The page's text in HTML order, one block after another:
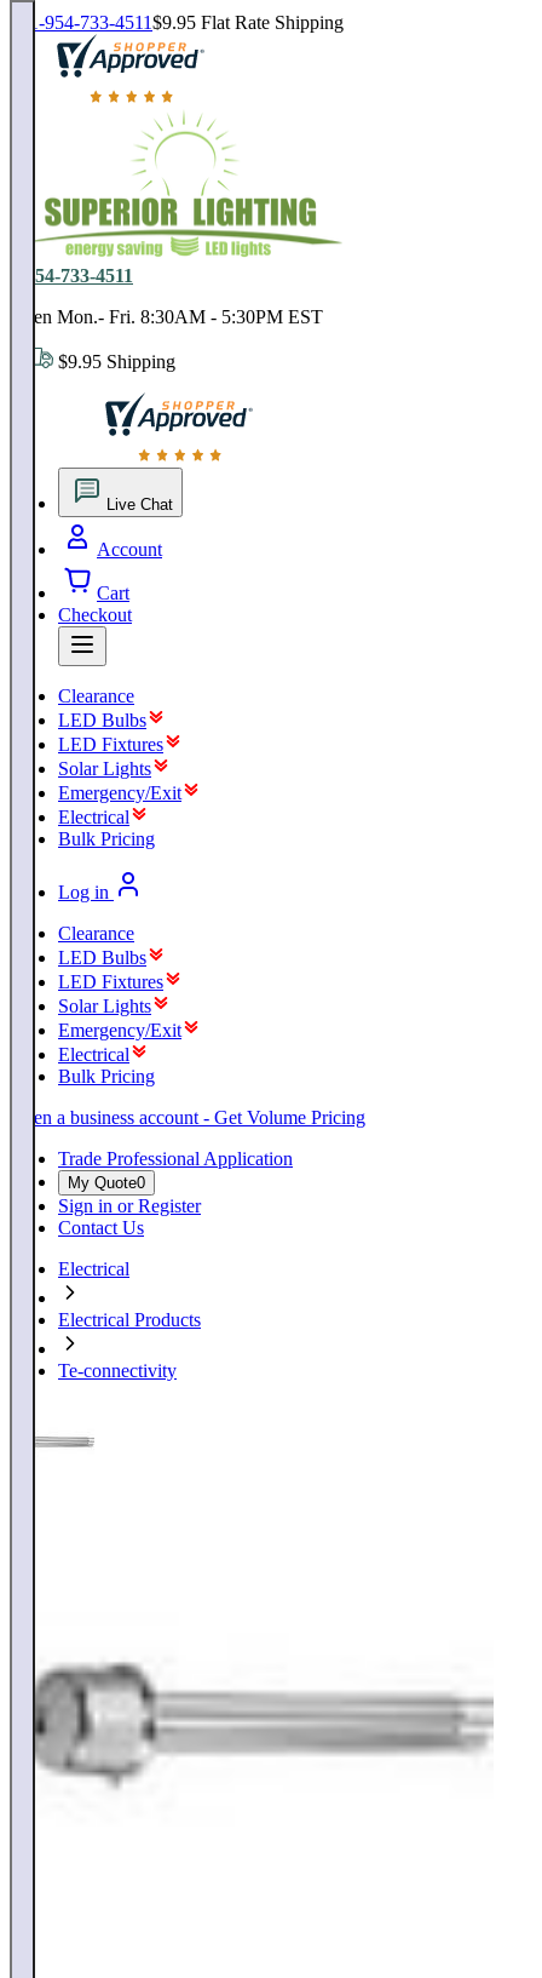
1-954-733-4511$9.95 Flat Rate Shipping
18,000 positive reviews. In business since 1978
1-954-733-4511
Open Mon.- Fri. 8:30AM - 5:30PM EST
$9.95 Shipping
18,000 positive reviews. In business since 1978
Live Chat
Account
Cart
Checkout
Clearance
LED Bulbs
LED Fixtures
Solar Lights
Emergency/Exit
Electrical
Bulk Pricing
Log in
Clearance
LED Bulbs
LED Fixtures
Solar Lights
Emergency/Exit
Electrical
Bulk Pricing
Open a business account - Get Volume Pricing
Trade Professional Application
My Quote0
Sign in or Register
Contact Us
Electrical
Electrical Products
Te-connectivity